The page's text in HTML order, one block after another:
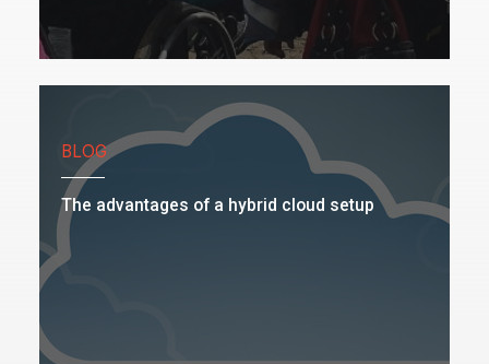
The advantages of a hybrid cloud setup
BLOG